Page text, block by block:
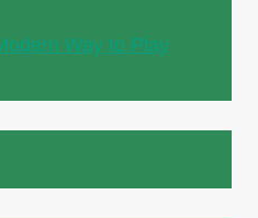
Way to Play